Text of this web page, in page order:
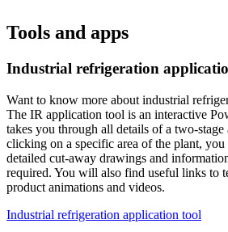
Tools and apps
Industrial refrigeration
Want to know more about industrial
The IR application tool is an interactive
takes you through all details of a two-
clicking on a specific area of the plant,
detailed cut-away drawings and
required. You will also find useful links to
product animations and videos.
Industrial refrigeration application tool